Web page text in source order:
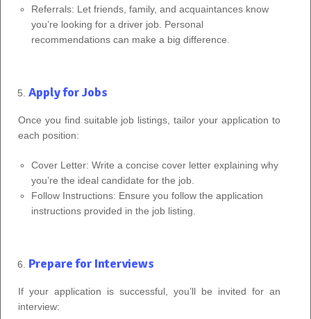
Referrals: Let friends, family, and acquaintances know
you’re looking for a driver job. Personal
recommendations can make a big difference.
Apply for Jobs
Once you find suitable job listings, tailor your application to
each position:
Cover Letter: Write a concise cover letter explaining why
you’re the ideal candidate for the job.
Follow Instructions: Ensure you follow the application
instructions provided in the job listing.
Prepare for Interviews
If your application is successful, you’ll be invited for an
interview: